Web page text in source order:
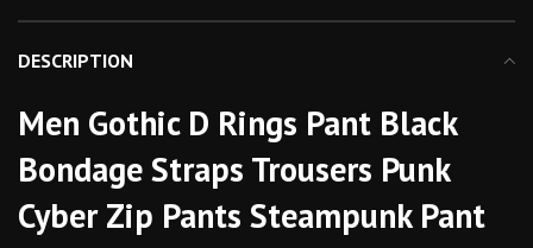
DESCRIPTION
Men Gothic D Rings Pant Black
Bondage Straps Trousers Punk
Cyber Zip Pants Steampunk Pant